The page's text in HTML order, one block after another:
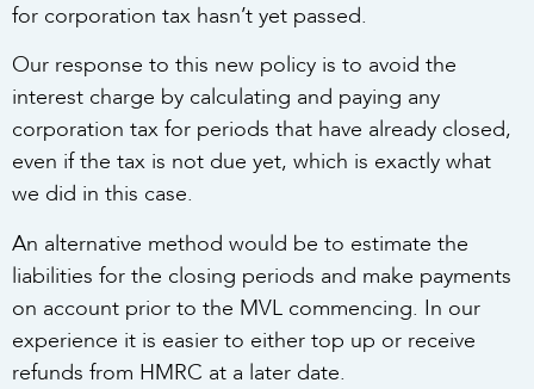
for corporation tax hasn’t yet passed.
Our response to this new policy is to avoid the
interest charge by calculating and paying any
corporation tax for periods that have already closed,
even if the tax is not due yet, which is exactly what
we did in this case.
An alternative method would be to estimate the
liabilities for the closing periods and make payments
on account prior to the MVL commencing. In our
experience it is easier to either top up or receive
refunds from HMRC at a later date.